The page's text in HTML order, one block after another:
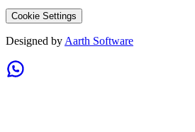
Cookie Settings
Designed by Aarth Software